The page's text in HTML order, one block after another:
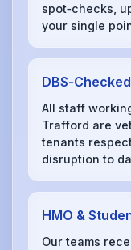
spot‑checks,
your single
All staff
Trafford are
tenants
disruption to
HMO &
Our teams